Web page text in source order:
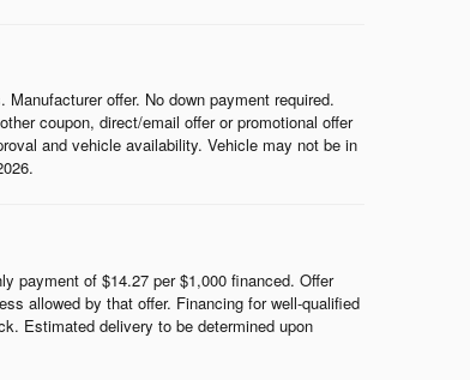
offer. No down payment required.
coupon, direct/email offer or promotional offer
and vehicle availability. Vehicle may not be in
payment of $14.27 per $1,000 financed. Offer
allowed by that offer. Financing for well-qualified
Estimated delivery to be determined upon